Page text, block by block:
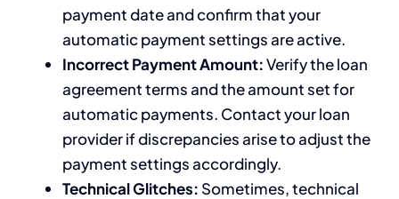
payment date and confirm that your
automatic payment settings are active.
Incorrect Payment Amount:Verify the loan
agreement terms and the amount set for
automatic payments. Contact your loan
provider if discrepancies arise to adjust the
payment settings accordingly.
Technical Glitches: Sometimes, technical